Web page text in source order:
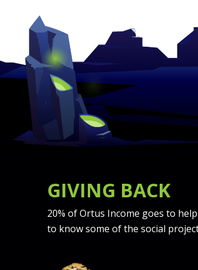
GIVING BACK
20% of Ortus Income goes to
to know some of the social